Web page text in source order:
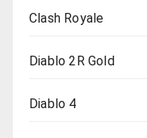
Clash Royale
Diablo 2R Gold
Diablo 4